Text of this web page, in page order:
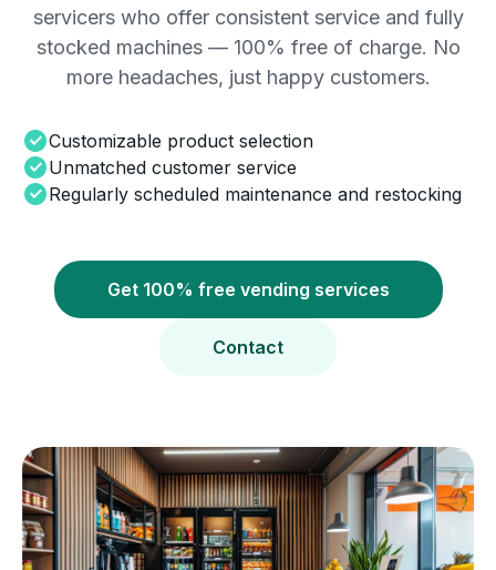
servicers who offer consistent service and fully
stocked machines — 100% free of charge. No
more headaches, just happy customers.
Customizable product selection
Unmatched customer service
Regularly scheduled maintenance and restocking
Get 100% free vending services
Contact